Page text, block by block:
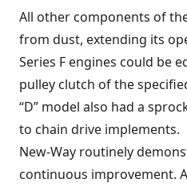
All other components of
from dust, extending its
Series F engines could be
pulley clutch of the
“D” model also had a
to chain drive implements.
New-Way routinely
continuous improvement.